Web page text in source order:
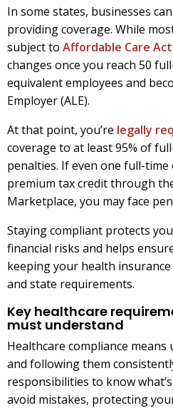
In some states, businesses
providing coverage. While
subject to Affordable Care
changes once you reach 50
equivalent employees and
Employer (ALE).
At that point, you’re legally
coverage to at least 95% of
penalties. If even one full-time
premium tax credit through
Marketplace, you may face
Staying compliant protects
financial risks and helps
keeping your health
and state requirements.
Key healthcare
must understand
Healthcare compliance
and following them
responsibilities to know
avoid mistakes, protecting